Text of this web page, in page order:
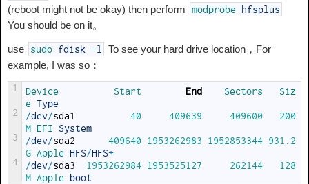
(reboot might not be okay) then perform
modprobe hfsplus
You should be on it。
use sudo fdisk -l
To see your hard drive location，For
example, I was so：
1
2
3
4
Device Start End Sectors Siz
e Type
/dev/sda1 40 409639 409600
200
M EFI System
/dev/sda2 409640 1953262983 1952853344 931.2
G Apple HFS/HFS+
/dev/sda3 1953262984 1953525127 262144
128
M Apple boot